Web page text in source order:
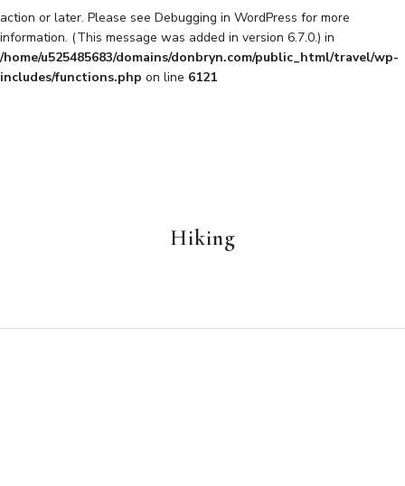
action or later. Please see Debugging in WordPress for more
information. (This message was added in version 6.7.0.) in
/home/u525485683/domains/donbryn.com/public_html/travel/wp-
includes/functions.php on line 6121
Hiking